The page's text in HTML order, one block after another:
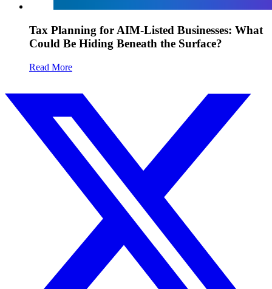
Tax Planning for AIM-Listed Businesses: What
Could Be Hiding Beneath the Surface?
Read More